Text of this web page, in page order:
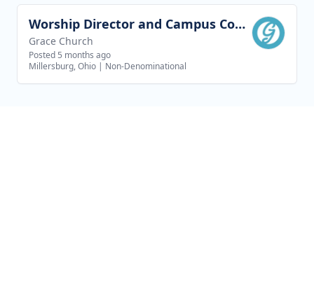
View job Worship Director and Campus Coordinator - New Philadelphia Campus
Grace Church
Posted 5 months ago
Millersburg, Ohio | Non-Denominational